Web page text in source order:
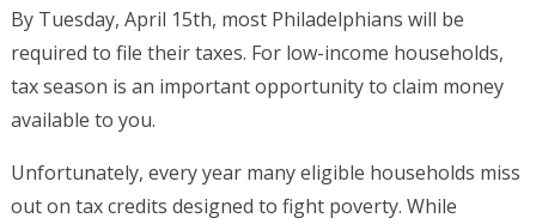
By Tuesday, April 15th, most Philadelphians will be
required to file their taxes. For low-income households,
tax season is an important opportunity to claim money
available to you.
Unfortunately, every year many eligible households miss
out on tax credits designed to fight poverty. While